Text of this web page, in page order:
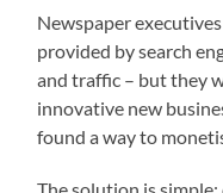
Newspaper
provided by search
and traffic – but they
innovative new
found a way to
The solution is simple: